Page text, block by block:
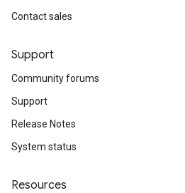
Contact sales
Support
Community forums
Support
Release Notes
System status
Resources